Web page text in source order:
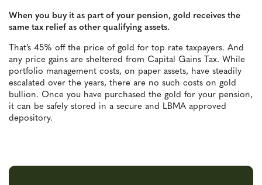
When you buy it as part of your pension, gold receives the
same tax relief as other qualifying assets.
That’s 45% off the price of gold for top rate taxpayers. And
any price gains are sheltered from Capital Gains Tax. While
portfolio management costs, on paper assets, have steadily
escalated over the years, there are no such costs on gold
bullion. Once you have purchased the gold for your pension,
it can be safely stored in a secure and LBMA approved
depository.